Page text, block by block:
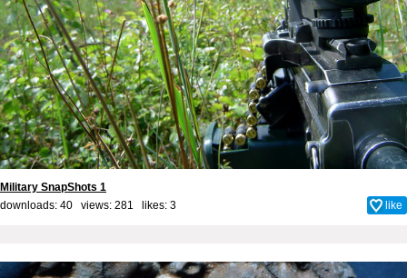
Military SnapShots 1
downloads: 40 views: 281 likes: 3 like